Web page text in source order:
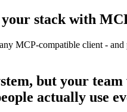
stack with
MCP-compatible client -
but your
actually use